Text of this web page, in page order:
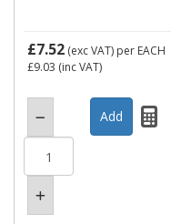
£7.52 (exc VAT) per EACH
£9.03 (inc VAT)